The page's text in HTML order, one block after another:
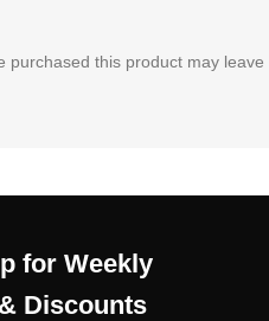
purchased this product may leave
for Weekly
Discounts